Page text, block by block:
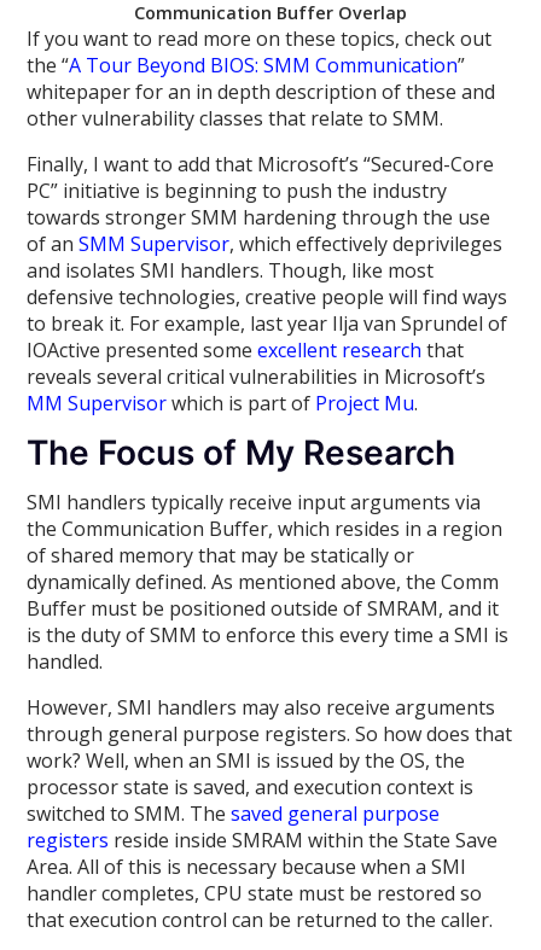
Communication Buffer Overlap
If you want to read more on these topics, check out
the “A Tour Beyond BIOS: SMM Communication”
whitepaper for an in depth description of these and
other vulnerability classes that relate to SMM.
Finally, I want to add that Microsoft’s “Secured-Core
PC” initiative is beginning to push the industry
towards stronger SMM hardening through the use
of anSMM Supervisor, which effectively deprivileges
and isolates SMI handlers. Though, like most
defensive technologies, creative people will find ways
to break it. For example, last year Ilja van Sprundel of
IOActive presented someexcellent research that
reveals several critical vulnerabilities in Microsoft’s
MM Supervisorwhich is part of Project Mu.
The Focus of My Research
SMI handlers typically receive input arguments via
the Communication Buffer, which resides in a region
of shared memory that may be statically or
dynamically defined. As mentioned above, the Comm
Buffer must be positioned outside of SMRAM, and it
is the duty of SMM to enforce this every time a SMI is
handled.
However, SMI handlers may also receive arguments
through general purpose registers. So how does that
work? Well, when an SMI is issued by the OS, the
processor state is saved, and execution context is
switched to SMM. Thesaved general purpose
registers reside inside SMRAM within the State Save
Area. All of this is necessary because when a SMI
handler completes, CPU state must be restored so
that execution control can be returned to the caller.